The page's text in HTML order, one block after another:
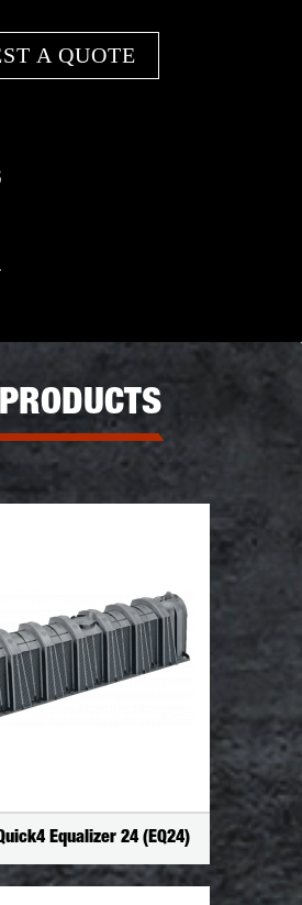
A QUOTE
Equalizer 24 (EQ24)